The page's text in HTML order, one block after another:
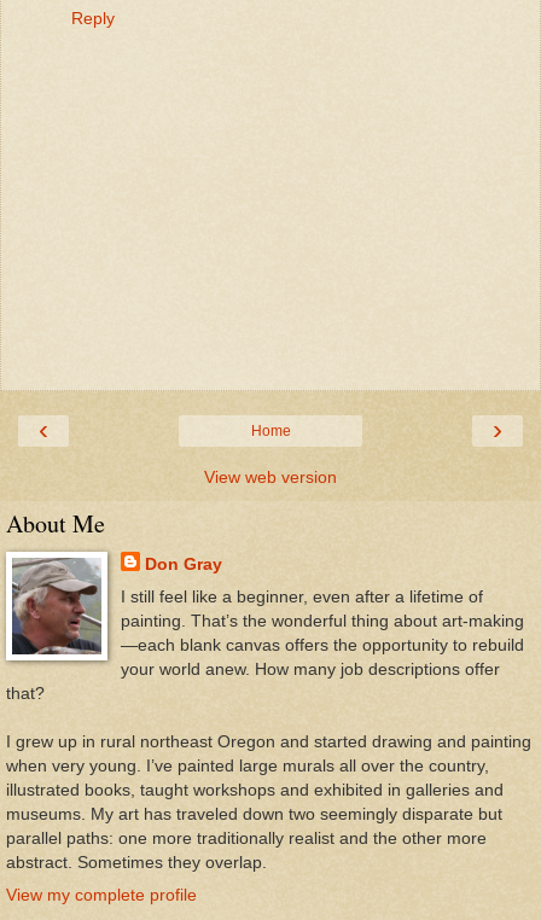
Reply
‹ ›
Home
View web version
About Me
Don Gray
I still feel like a beginner, even after a lifetime of
painting. That’s the wonderful thing about art-making
—each blank canvas offers the opportunity to rebuild
your world anew. How many job descriptions offer
that?
I grew up in rural northeast Oregon and started drawing and painting
when very young. I’ve painted large murals all over the country,
illustrated books, taught workshops and exhibited in galleries and
museums. My art has traveled down two seemingly disparate but
parallel paths: one more traditionally realist and the other more
abstract. Sometimes they overlap.
View my complete profile